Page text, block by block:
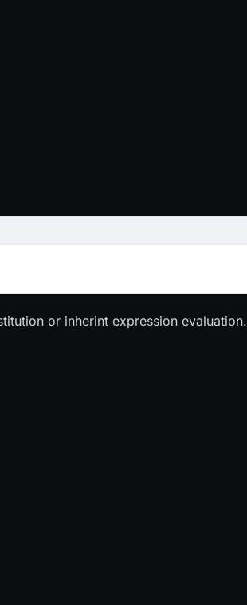
or inherint expression evaluation.